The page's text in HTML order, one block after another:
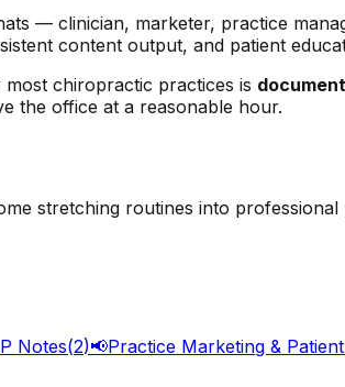
— clinician, marketer, practice
content output, and patient
chiropractic practices is
the office at a reasonable hour.
stretching routines into professional
Notes(2)📢Practice Marketing &